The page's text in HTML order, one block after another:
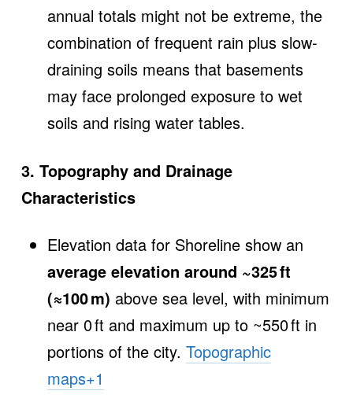
annual totals might not be extreme, the
combination of frequent rain plus slow‐
draining soils means that basements
may face prolonged exposure to wet
soils and rising water tables.
3. Topography and Drainage
Characteristics
Elevation data for Shoreline show an
average elevation around ~325 ft
(≈100 m) above sea level, with minimum
near 0 ft and maximum up to ~550 ft in
portions of the city. Topographic
maps+1